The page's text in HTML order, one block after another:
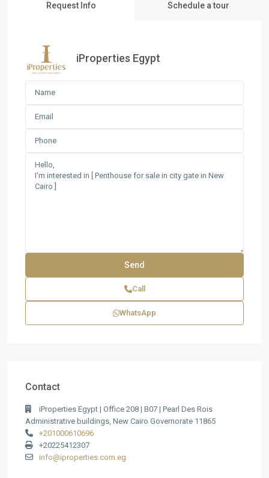
Request Info Schedule a tour
iProperties Egypt
Call
WhatsApp
Contact
iProperties Egypt | Office 208 | B07 | Pearl Des Rois
Administrative buildings, New Cairo Governorate 11865
+201000610696
+20225412307
info@iproperties.com.eg